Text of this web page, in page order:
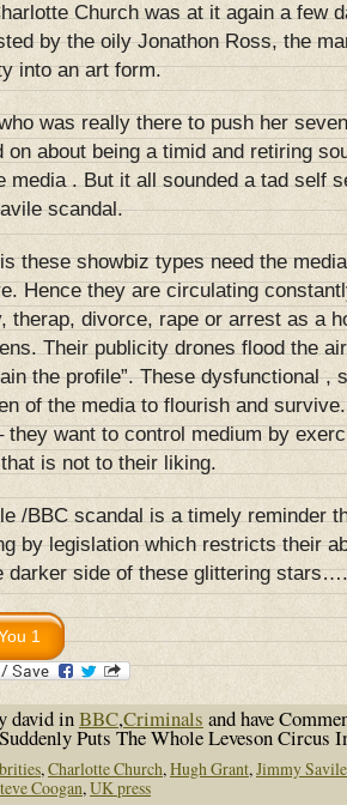
Church was at it again a few
by the oily Jonathon Ross, the
into an art form.
was really there to push her
on about being a timid and retiring
media . But it all sounded a tad self
scandal.
these showbiz types need the
Hence they are circulating
therap, divorce, rape or arrest as a
Their publicity drones flood the
the profile”. These dysfunctional ,
of the media to flourish and
they want to control medium by
is not to their liking.
/BBC scandal is a timely reminder
by legislation which restricts their
darker side of these glittering stars….
david inBBC,Criminals and have
Puts The Whole Leveson Circus
, Charlotte Church, Hugh Grant, Jimmy Savile
Coogan, UK press